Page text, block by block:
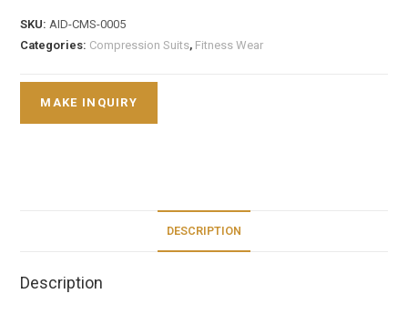
SKU:AID-CMS-0005
Categories: Compression Suits, Fitness Wear
DESCRIPTION
Description